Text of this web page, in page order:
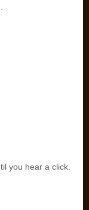
you hear a click.